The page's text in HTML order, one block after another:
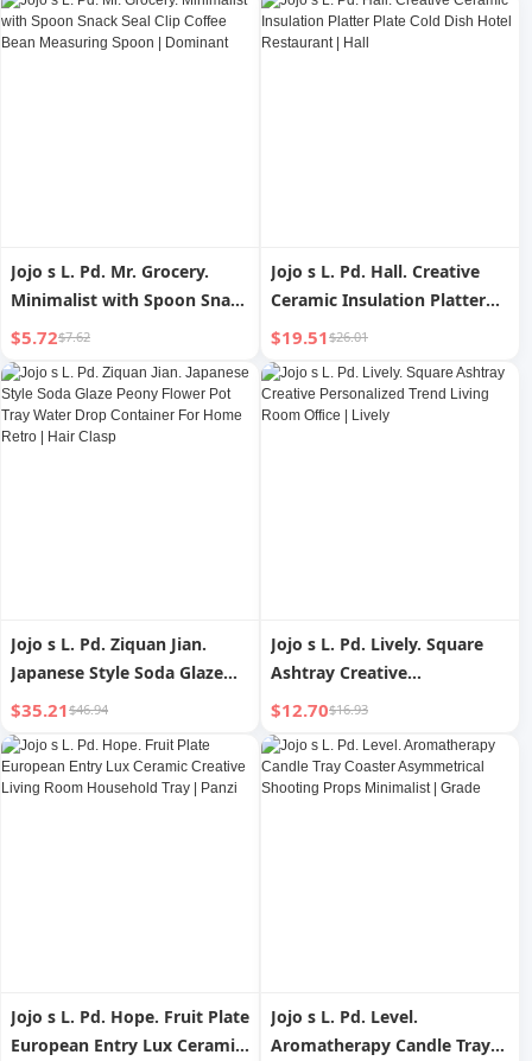
Mude
Jojo s L. Pd. Mr. Grocery.
Minimalist with Spoon Snack
Seal Clip Coffee Bean
Measuring Spoon |
Dominant
$5.72$7.62
Jojo s L. Pd. Hall. Creative
Ceramic Insulation Platter
Plate Cold Dish Hotel
Restaurant | Hall
$19.51$26.01
Jojo s L. Pd. Ziquan Jian.
Japanese Style Soda Glaze
Peony Flower Pot Tray Water
Drop Container For Home
Retro | Hair Clasp
$35.21$46.94
Jojo s L. Pd. Lively. Square
Ashtray Creative
Personalized Trend Living
Room Office | Lively
$12.70$16.93
Jojo s L. Pd. Hope. Fruit Plate
European Entry Lux Ceramic
Jojo s L. Pd. Level.
Aromatherapy Candle Tray